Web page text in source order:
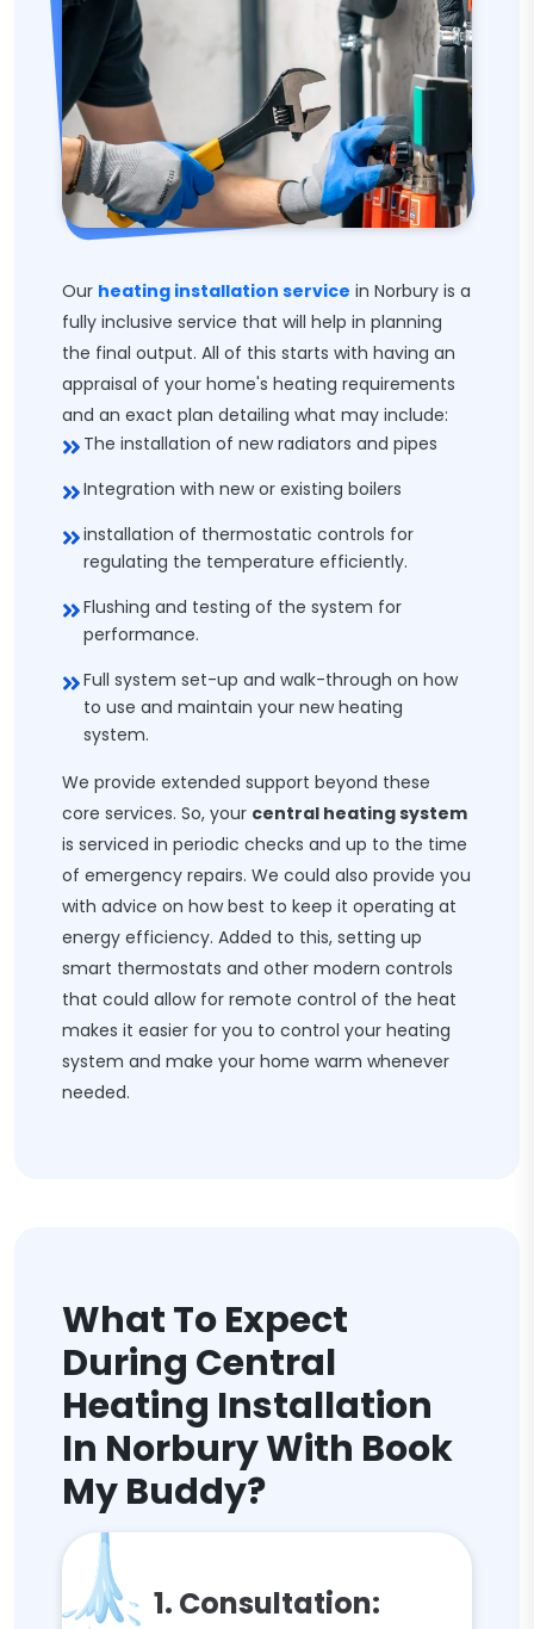
Our heating installation service in Norbury is a
fully inclusive service that will help in planning
the final output. All of this starts with having an
appraisal of your home's heating requirements
and an exact plan detailing what may include:
The installation of new radiators and pipes
Integration with new or existing boilers
installation of thermostatic controls for
regulating the temperature efficiently.
Flushing and testing of the system for
performance.
Full system set-up and walk-through on how
to use and maintain your new heating
system.
We provide extended support beyond these
core services. So, your central heating system
is serviced in periodic checks and up to the time
of emergency repairs. We could also provide you
with advice on how best to keep it operating at
energy efficiency. Added to this, setting up
smart thermostats and other modern controls
that could allow for remote control of the heat
makes it easier for you to control your heating
system and make your home warm whenever
needed.
What To Expect
During Central
Heating Installation
In Norbury With Book
My Buddy?
1. Consultation: